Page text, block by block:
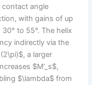
contact angle
with gains of up
to 55°. The helix
indirectly via the
a larger
$M’_s$,
$\lambda$ from